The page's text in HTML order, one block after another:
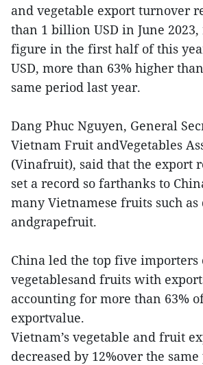
and vegetable export turnover
than 1 billion USD in June
figure in the first half of this
USD, more than 63% higher
same period last year.
Dang Phuc Nguyen, General
Vietnam Fruit andVegetables
(Vinafruit), said that the export
set a record so farthanks to
many Vietnamese fruits such
andgrapefruit.
China led the top five importers
vegetablesand fruits with
accounting for more than 63%
exportvalue.
Vietnam’s vegetable and fruit
decreased by 12%over the